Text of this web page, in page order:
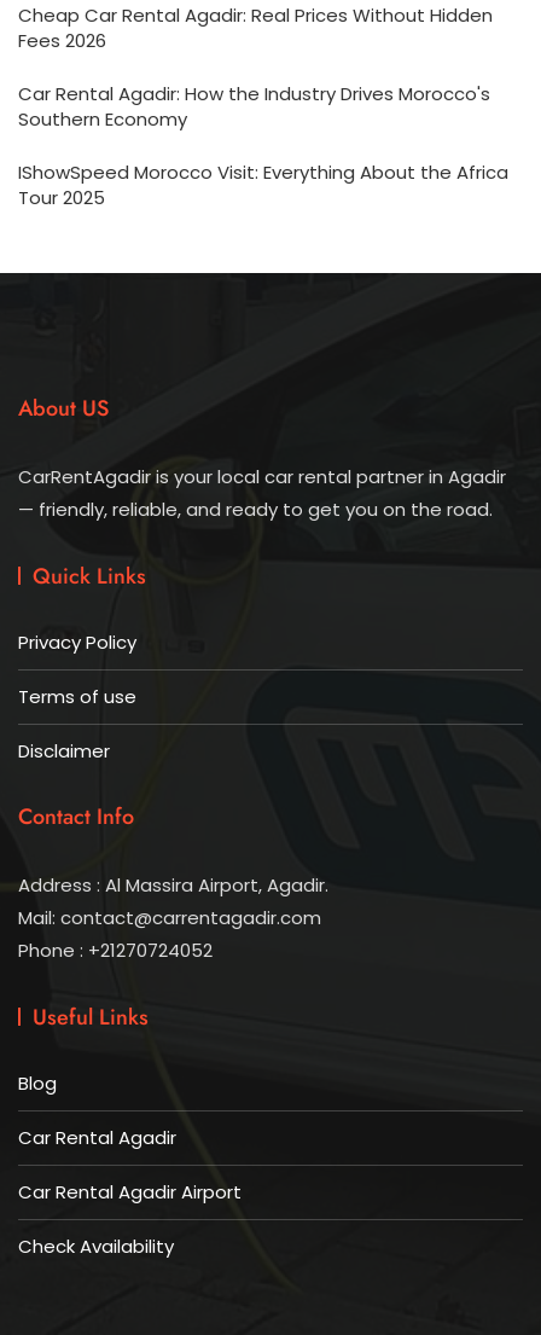
Cheap Car Rental Agadir: Real Prices Without Hidden
Fees 2026
Car Rental Agadir: How the Industry Drives Morocco's
Southern Economy
IShowSpeed Morocco Visit: Everything About the Africa
Tour 2025
About US
CarRentAgadir is your local car rental partner in Agadir
— friendly, reliable, and ready to get you on the road.
Quick Links
Privacy Policy
Terms of use
Disclaimer
Contact Info
Address : Al Massira Airport, Agadir.
Mail: contact@carrentagadir.com
Phone : +21270724052
Useful Links
Blog
Car Rental Agadir
Car Rental Agadir Airport
Check Availability